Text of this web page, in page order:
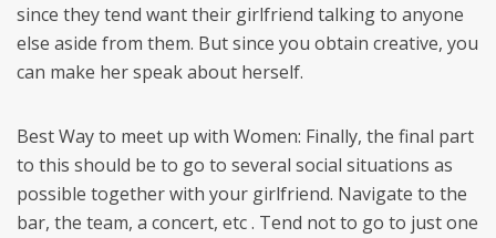
since they tend want their girlfriend talking to anyone
else aside from them. But since you obtain creative, you
can make her speak about herself.
Best Way to meet up with Women: Finally, the final part
to this should be to go to several social situations as
possible together with your girlfriend. Navigate to the
bar, the team, a concert, etc . Tend not to go to just one